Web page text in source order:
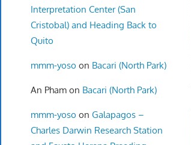
Interpretation Center (San
Cristobal) and Heading Back to
Quito
mmm-yoso on Bacari (North Park)
An Phamon Bacari (North Park)
mmm-yoso on Galapagos –
Charles Darwin Research Station